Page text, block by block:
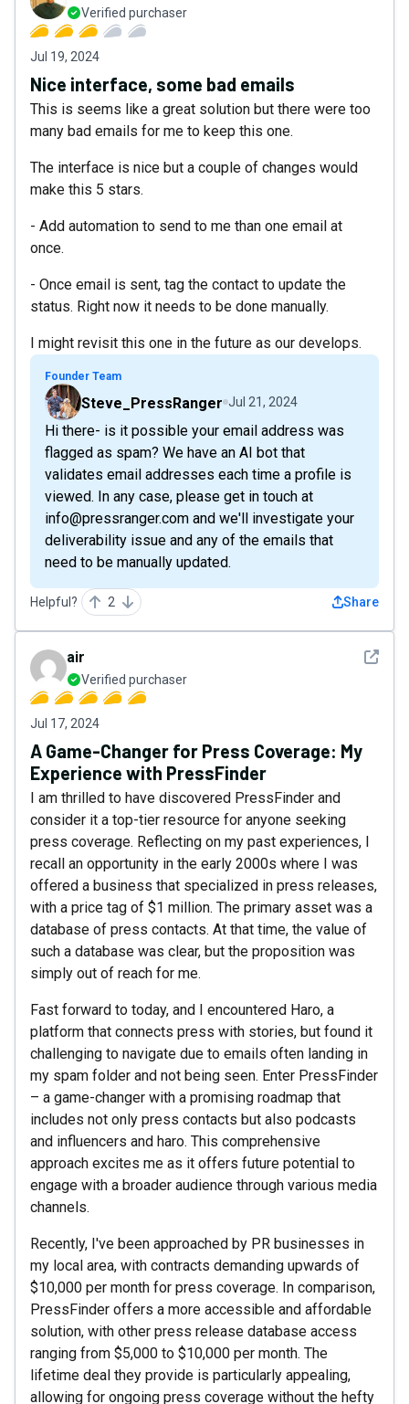
Verified purchaser
Jul 19, 2024
Nice interface, some bad emails
This is seems like a great solution but there were too
many bad emails for me to keep this one.
The interface is nice but a couple of changes would
make this 5 stars.
- Add automation to send to me than one email at
once.
- Once email is sent, tag the contact to update the
status. Right now it needs to be done manually.
I might revisit this one in the future as our develops.
Founder Team
Steve_PressRanger Jul 21, 2024
Hi there- is it possible your email address was
flagged as spam? We have an AI bot that
validates email addresses each time a profile is
viewed. In any case, please get in touch at
info@pressranger.com and we'll investigate your
deliverability issue and any of the emails that
need to be manually updated.
Helpful? 2 Share
See
air
Verified purchaser
Jul 17, 2024
A Game-Changer for Press Coverage: My
Experience with PressFinder
I am thrilled to have discovered PressFinder and
consider it a top-tier resource for anyone seeking
press coverage. Reflecting on my past experiences, I
recall an opportunity in the early 2000s where I was
offered a business that specialized in press releases,
with a price tag of $1 million. The primary asset was a
database of press contacts. At that time, the value of
such a database was clear, but the proposition was
simply out of reach for me.
Fast forward to today, and I encountered Haro, a
platform that connects press with stories, but found it
challenging to navigate due to emails often landing in
my spam folder and not being seen. Enter PressFinder
– a game-changer with a promising roadmap that
includes not only press contacts but also podcasts
and influencers and haro. This comprehensive
approach excites me as it offers future potential to
engage with a broader audience through various media
channels.
Recently, I've been approached by PR businesses in
my local area, with contracts demanding upwards of
$10,000 per month for press coverage. In comparison,
PressFinder offers a more accessible and affordable
solution, with other press release database access
ranging from $5,000 to $10,000 per month. The
lifetime deal they provide is particularly appealing,
allowing for ongoing press coverage without the hefty